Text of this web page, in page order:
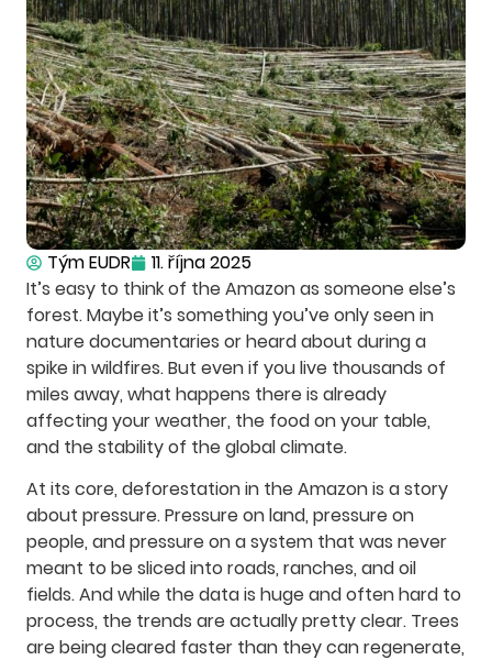
Tým EUDR
11. října 2025
It’s easy to think of the Amazon as someone else’s
forest. Maybe it’s something you’ve only seen in
nature documentaries or heard about during a
spike in wildfires. But even if you live thousands of
miles away, what happens there is already
affecting your weather, the food on your table,
and the stability of the global climate.
At its core, deforestation in the Amazon is a story
about pressure. Pressure on land, pressure on
people, and pressure on a system that was never
meant to be sliced into roads, ranches, and oil
fields. And while the data is huge and often hard to
process, the trends are actually pretty clear. Trees
are being cleared faster than they can regenerate,